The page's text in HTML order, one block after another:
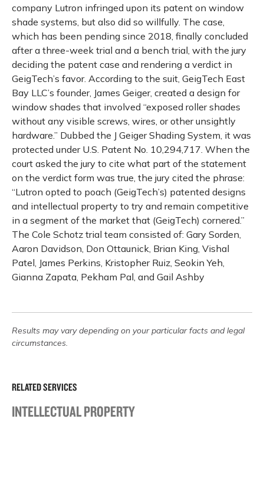
RELATED SERVICES
INTELLECTUAL PROPERTY
company Lutron infringed upon its patent on window
shade systems, but also did so willfully. The case,
which has been pending since 2018, finally concluded
after a three-week trial and a bench trial, with the jury
deciding the patent case and rendering a verdict in
GeigTech’s favor. According to the suit, GeigTech East
Bay LLC’s founder, James Geiger, created a design for
window shades that involved “exposed roller shades
without any visible screws, wires, or other unsightly
hardware.” Dubbed the J Geiger Shading System, it was
protected under U.S. Patent No. 10,294,717. When the
court asked the jury to cite what part of the statement
on the verdict form was true, the jury cited the phrase:
“Lutron opted to poach (GeigTech’s) patented designs
and intellectual property to try and remain competitive
in a segment of the market that (GeigTech) cornered.”
The Cole Schotz trial team consisted of: Gary Sorden,
Aaron Davidson, Don Ottaunick, Brian King, Vishal
Patel, James Perkins, Kristopher Ruiz, Seokin Yeh,
Gianna Zapata, Pekham Pal, and Gail Ashby
Results may vary depending on your particular facts and legal
circumstances.